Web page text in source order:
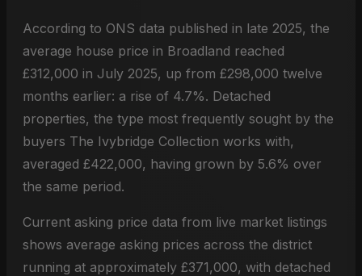
According to ONS data published in late 2025, the
average house price in Broadland reached
£312,000 in July 2025, up from £298,000 twelve
months earlier: a rise of 4.7%. Detached
properties, the type most frequently sought by the
buyers The Ivybridge Collection works with,
averaged £422,000, having grown by 5.6% over
the same period.
Current asking price data from live market listings
shows average asking prices across the district
running at approximately £371,000, with detached